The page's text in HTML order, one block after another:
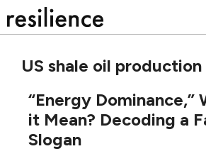
to
US shale oil production
“Energy Dominance,”
it Mean? Decoding a
Slogan